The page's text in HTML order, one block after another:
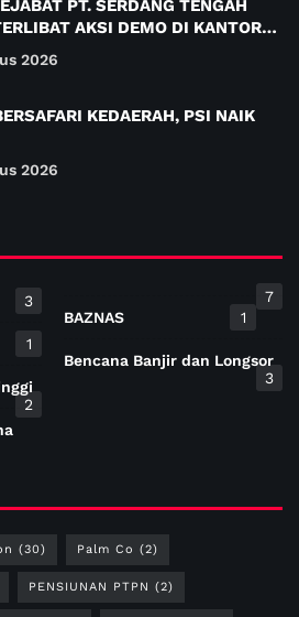
PT. SERDANG TENGAH
AKSI DEMO DI KANTOR…
2026
KEDAERAH, PSI NAIK
2026
3
1
2
7
BAZNAS
1
Bencana Banjir dan Longsor
3
(30) Palm Co (2)
PENSIUNAN PTPN (2)